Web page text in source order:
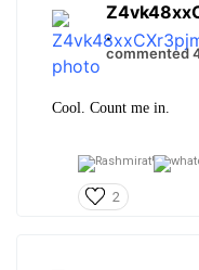
.
commented
Cool. Count me in.
2